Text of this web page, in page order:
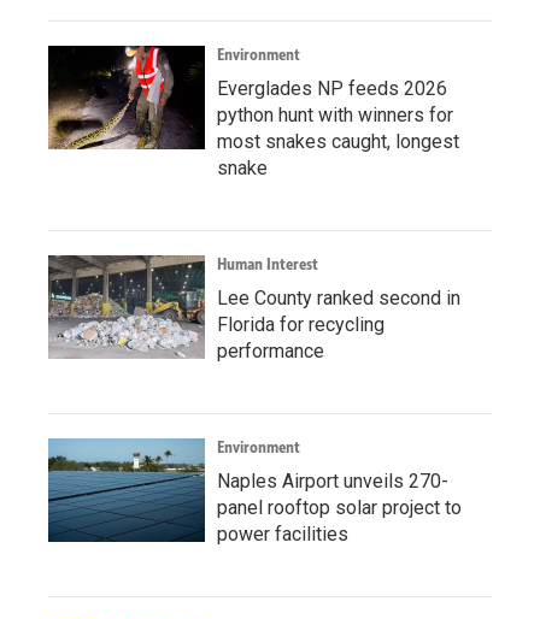
Environment
Everglades NP feeds 2026
python hunt with winners for
most snakes caught, longest
snake
Human Interest
Lee County ranked second in
Florida for recycling
performance
Environment
Naples Airport unveils 270-
panel rooftop solar project to
power facilities